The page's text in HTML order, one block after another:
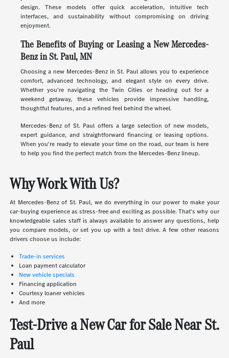
design. These models offer quick acceleration, intuitive tech
interfaces, and sustainability without compromising on driving
enjoyment.
The Benefits of Buying or Leasing a New Mercedes-
Benz in St. Paul, MN
Choosing a new Mercedes-Benz in St. Paul allows you to experience
comfort, advanced technology, and elegant style on every drive.
Whether you're navigating the Twin Cities or heading out for a
weekend getaway, these vehicles provide impressive handling,
thoughtful features, and a refined feel behind the wheel.
Mercedes-Benz of St. Paul offers a large selection of new models,
expert guidance, and straightforward financing or leasing options.
When you're ready to elevate your time on the road, our team is here
to help you find the perfect match from the Mercedes-Benz lineup.
Why Work With Us?
At Mercedes-Benz of St. Paul, we do everything in our power to make your
car-buying experience as stress-free and exciting as possible. That's why our
knowledgeable sales staff is always available to answer any questions, help
you compare models, or set you up with a test drive. A few other reasons
drivers choose us include:
Trade-in services
Loan payment calculator
New vehicle specials
Financing application
Courtesy loaner vehicles
And more
Test-Drive a New Car for Sale Near St.
Paul